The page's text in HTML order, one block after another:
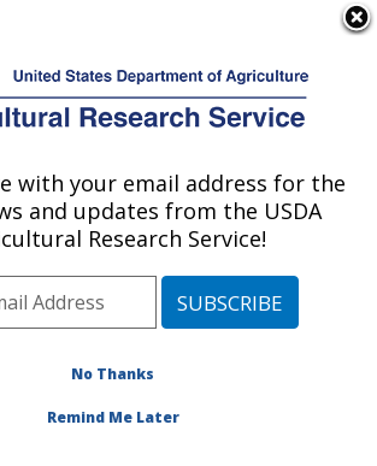
Service
and Genetics Research:
West Area Davis, California
Location» Publication #299130
with your email address for the
and updates from the USDA
Research Service!
No Thanks
Remind Me Later